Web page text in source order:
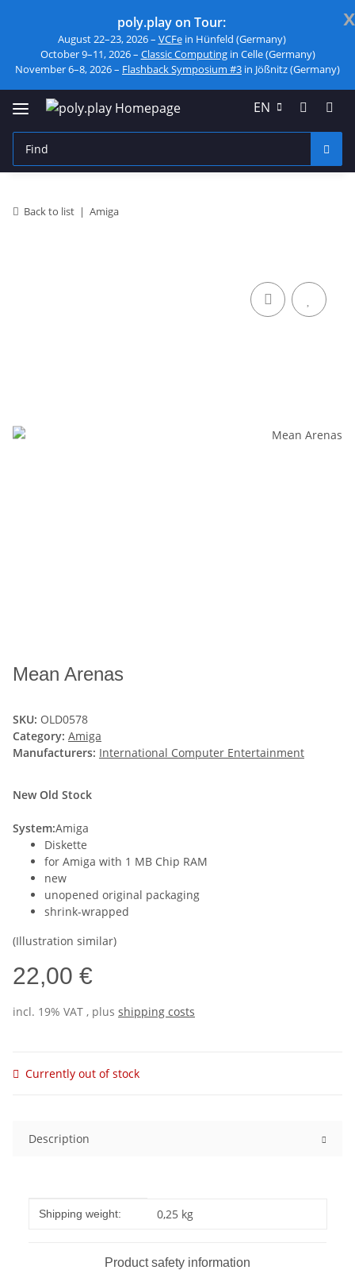
x
poly.play on Tour:
August 22–23, 2026 – VCFein Hünfeld (Germany)
October 9–11, 2026 – Classic Computingin Celle (Germany)
November 6–8, 2026 – Flashback Symposium #3 in Jößnitz (Germany)
EN
Back to list Amiga
Mean Arenas
SKU: OLD0578
Category: Amiga
Manufacturers: International Computer Entertainment
New Old Stock
System:Amiga
Diskette
for Amiga with 1 MB Chip RAM
new
unopened original packaging
shrink-wrapped
(Illustration similar)
22,00 €
incl. 19% VAT , plus shipping costs
Currently out of stock
Description
Item information
Value
Shipping weight: 0,25 kg
Product safety information